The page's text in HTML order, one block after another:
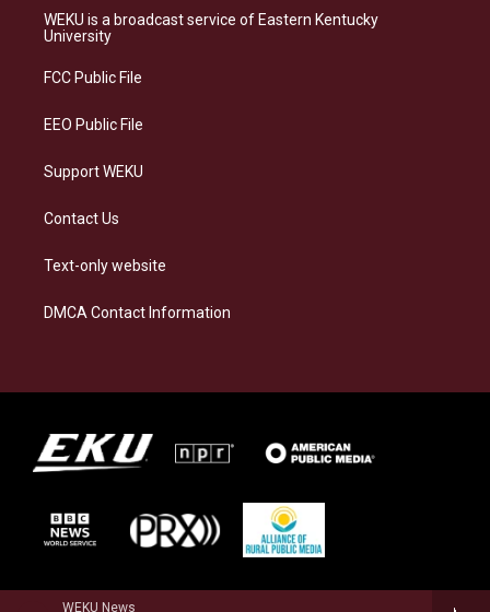
WEKU News
a
g
a
s
b
e
WEKU is a broadcast service of Eastern Kentucky
University
FCC Public File
EEO Public File
Support WEKU
Contact Us
Text-only website
DMCA Contact Information